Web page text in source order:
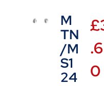
M
TN
/M
S1
24
£
.6
0